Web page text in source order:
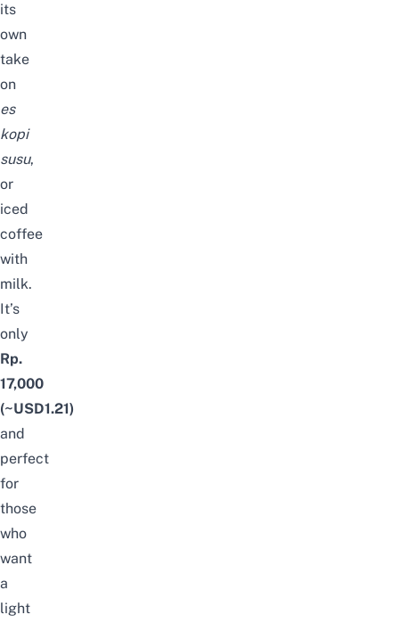
its
own
take
on
es
kopi
susu,
or
iced
coffee
with
milk.
It’s
only
Rp.
17,000
(~USD1.21)
and
perfect
for
those
who
want
a
light